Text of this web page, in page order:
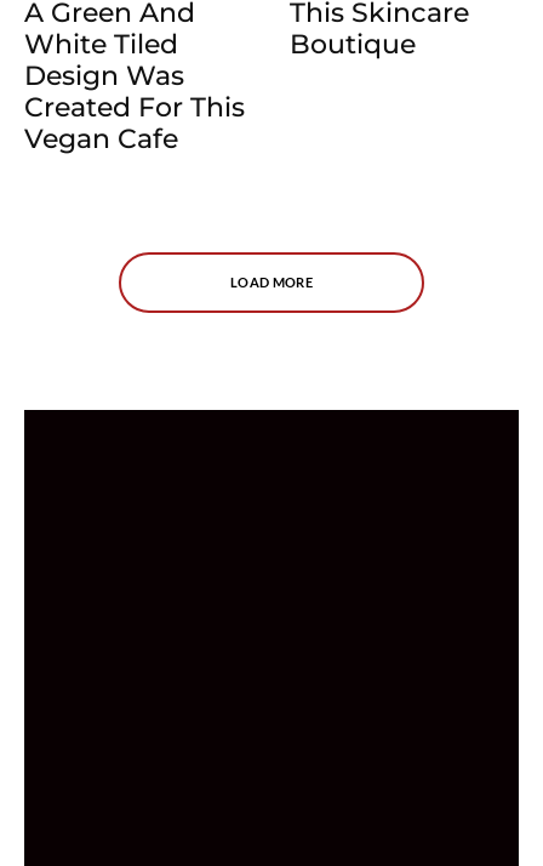
A Green And
White Tiled
Design Was
Created For This
Vegan Cafe
This Skincare
Boutique
LOAD MORE